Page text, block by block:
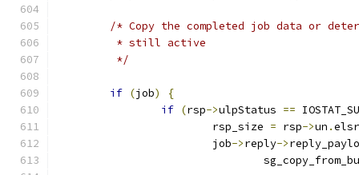
/* Copy the completed job data or
	 * still active
	 */
if (job)
{
if (rsp->ulpStatus ==
			rsp_size
= rsp->un .
			job
->reply->